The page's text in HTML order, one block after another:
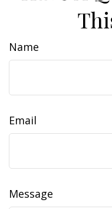
Name
Email
Message